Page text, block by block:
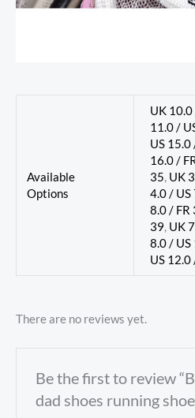
Available
Options
UK 10.0
11.0 /
US 15.0
16.0 /
35, UK
4.0 / US
8.0 / FR
39, UK
8.0 / US
US 12.0
There are no reviews yet.
Be the first to review
dad shoes running